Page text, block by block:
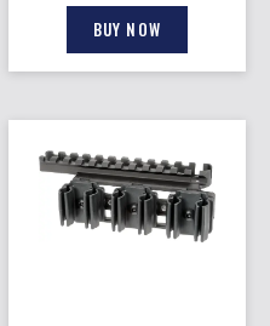
BUY NOW